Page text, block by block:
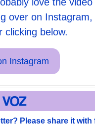
over on
clicking below.
Instagram
Please share it with